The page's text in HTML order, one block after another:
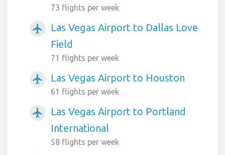
73 flights per week
airplanemode_active
Las Vegas Airport to Dallas Love
Field
71 flights per week
airplanemode_active Las Vegas Airport to Houston
61 flights per week
airplanemode_active
Las Vegas Airport to Portland
International
58 flights per week